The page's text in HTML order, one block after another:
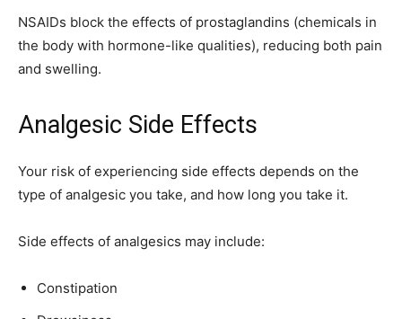
NSAIDs block the effects of prostaglandins (chemicals in
the body with hormone-like qualities), reducing both pain
and swelling.
Analgesic Side Effects
Your risk of experiencing side effects depends on the
type of analgesic you take, and how long you take it.
Side effects of analgesics may include:
Constipation